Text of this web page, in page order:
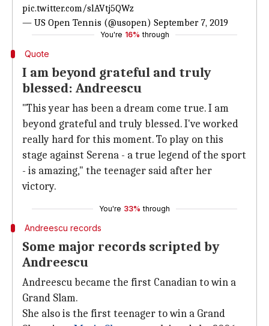
pic.twitter.com/slAVtj5QWz
— US Open Tennis (@usopen) September 7, 2019
You're 16% through
Quote
I am beyond grateful and truly
blessed: Andreescu
"This year has been a dream come true. I am
beyond grateful and truly blessed. I've worked
really hard for this moment. To play on this
stage against Serena - a true legend of the sport
- is amazing," the teenager said after her
victory.
You're 33% through
Andreescu records
Some major records scripted by
Andreescu
Andreescu became the first Canadian to win a
Grand Slam.
She also is the first teenager to win a Grand